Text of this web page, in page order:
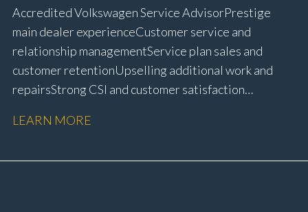
Accredited Volkswagen Service Advisor Prestige
main dealer experience Customer service and
relationship management Service plan sales and
customer retention Upselling additional work and
repairs Strong CSI and customer satisfaction
booking and diary management Invoice preparation
complaint resolution Time management and
LEARN MORE